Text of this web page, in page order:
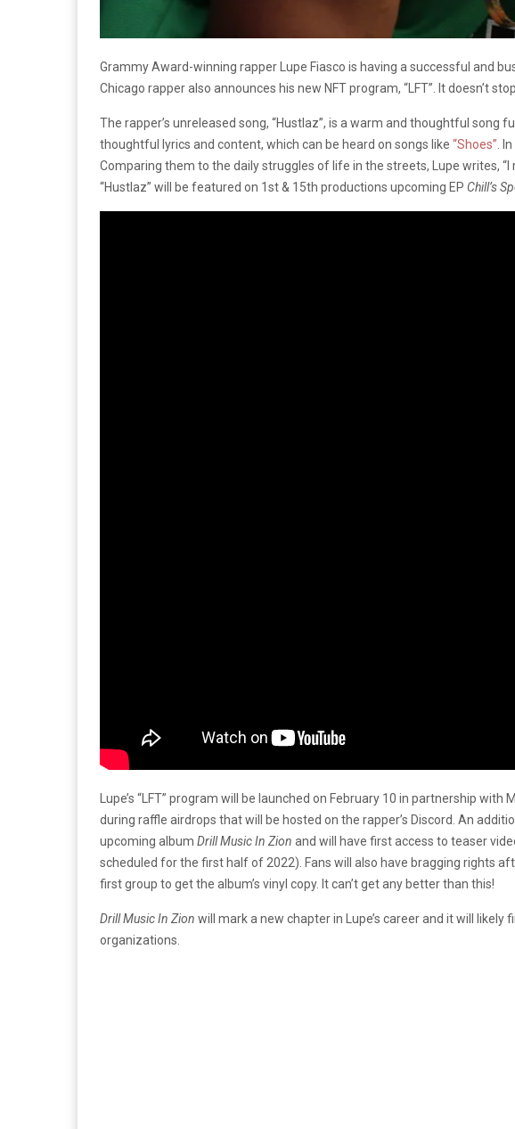
Grammy Award-winning rapper Lupe Fiasco is having a successful and
Chicago rapper also announces his new NFT program, “LFT”. It doesn’t
The rapper’s unreleased song, “Hustlaz”, is a warm and thoughtful
thoughtful lyrics and content, which can be heard on songs like “Shoes” .
Comparing them to the daily struggles of life in the streets, Lupe writes,
“Hustlaz” will be featured on 1st & 15th productions upcoming EP Chill’s
Lupe’s “LFT” program will be launched on February 10 in partnership
during raffle airdrops that will be hosted on the rapper’s Discord. An
upcoming album Drill Music In Zion and will have first access to teaser
scheduled for the first half of 2022). Fans will also have bragging rights
first group to get the album’s vinyl copy. It can’t get any better than this!
Drill Music In Zion will mark a new chapter in Lupe’s career and it will
organizations.